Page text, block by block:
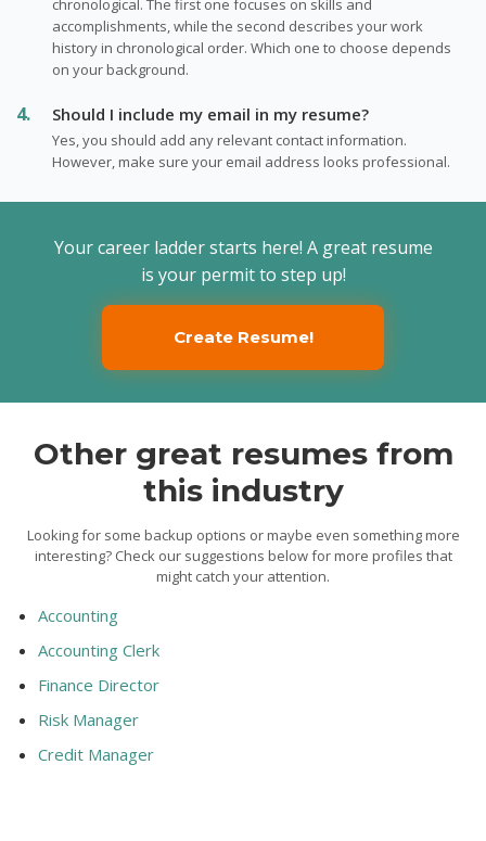
chronological. The first one focuses on skills and
accomplishments, while the second describes your work
history in chronological order. Which one to choose depends
on your background.
Should I include my email in my resume?
Yes, you should add any relevant contact information.
However, make sure your email address looks professional.
Your career ladder starts here! A great resume
is your permit to step up!
Create Resume!
Other great resumes from
this industry
Looking for some backup options or maybe even something more
interesting? Check our suggestions below for more profiles that
might catch your attention.
Accounting
Accounting Clerk
Finance Director
Risk Manager
Credit Manager